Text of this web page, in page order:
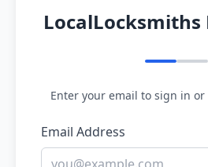
LocalLocksmiths
Enter your email to sign in
Email Address